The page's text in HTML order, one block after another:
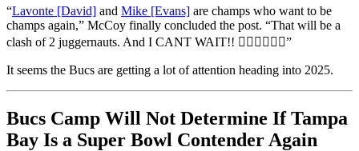
“Lavonte [David] and Mike [Evans] are champs who want to be
champs again,” McCoy finally concluded the post. “That will be a
clash of 2 juggernauts. And I CANT WAIT!! 😮‍💨😮‍💨😮‍💨”
It seems the Bucs are getting a lot of attention heading into 2025.
Bucs Camp Will Not Determine If Tampa
Bay Is a Super Bowl Contender Again